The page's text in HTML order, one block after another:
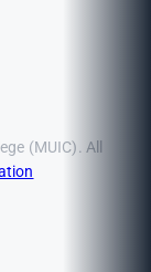
(MUIC). All